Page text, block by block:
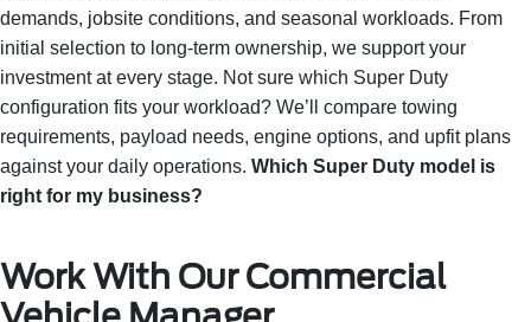
demands, jobsite conditions, and seasonal workloads. From
initial selection to long-term ownership, we support your
investment at every stage. Not sure which Super Duty
configuration fits your workload? We’ll compare towing
requirements, payload needs, engine options, and upfit plans
against your daily operations. Which Super Duty model is
right for my business?
Work With Our Commercial